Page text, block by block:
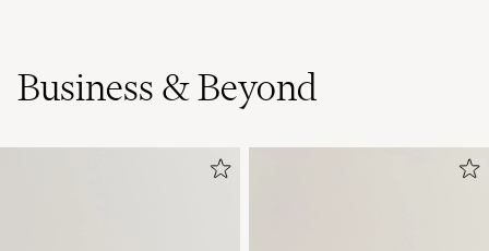
Business & Beyond